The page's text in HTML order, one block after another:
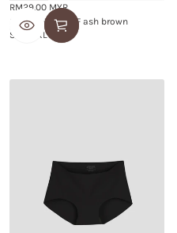
Regular
price
RM29.00 MYR
SMOOTHIE BRIEF ash brown
S/M
L/XL